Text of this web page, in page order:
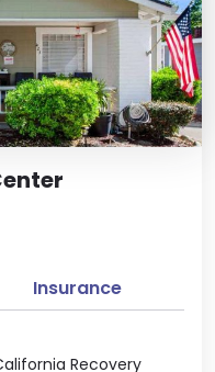
Recovery
Insurance